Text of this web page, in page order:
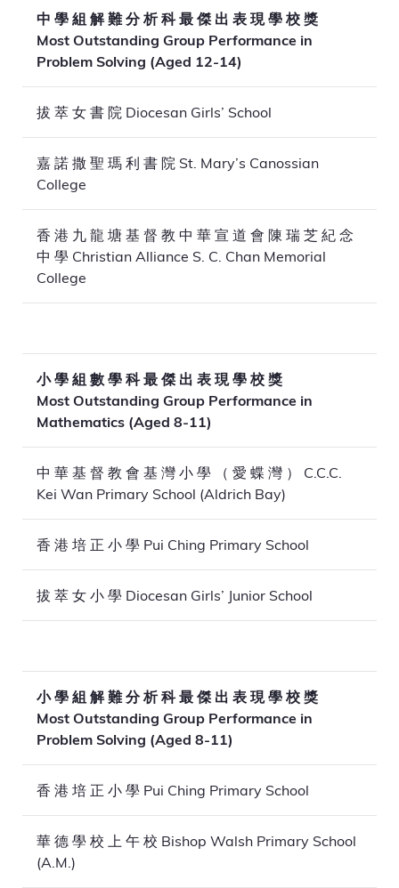
中 學 組 解 難 分 析 科 最 傑 出 表 現 學 校 獎
Most Outstanding Group Performance in
Problem Solving (Aged 12-14)
拔 萃 女 書 院 Diocesan Girls’ School
嘉 諾 撒 聖 瑪 利 書 院 St. Mary’s Canossian
College
香 港 九 龍 塘 基 督 教 中 華 宣 道 會 陳 瑞 芝 紀 念
中 學 Christian Alliance S. C. Chan Memorial
College
小 學 組 數 學 科 最 傑 出 表 現 學 校 獎
Most Outstanding Group Performance in
Mathematics (Aged 8-11)
中 華 基 督 教 會 基 灣 小 學 （ 愛 蝶 灣 ） C.C.C.
Kei Wan Primary School (Aldrich Bay)
香 港 培 正 小 學 Pui Ching Primary School
拔 萃 女 小 學 Diocesan Girls’ Junior School
小 學 組 解 難 分 析 科 最 傑 出 表 現 學 校 獎
Most Outstanding Group Performance in
Problem Solving (Aged 8-11)
香 港 培 正 小 學 Pui Ching Primary School
華 德 學 校 上 午 校 Bishop Walsh Primary School
(A.M.)